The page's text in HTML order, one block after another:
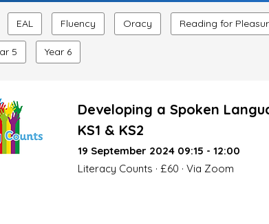
EAL Fluency Oracy Reading for
5 Year 6
Developing a Spoken
KS1 & KS2
19 September 2024 09:15 - 12:00
Literacy Counts · £60 · Via Zoom